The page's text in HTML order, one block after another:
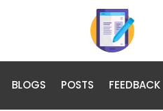
BLOGS POSTS FEEDBACK